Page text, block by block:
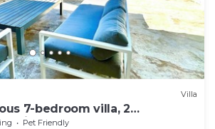
Villa
7-bedroom villa, 2
access to the beach
Pet Friendly